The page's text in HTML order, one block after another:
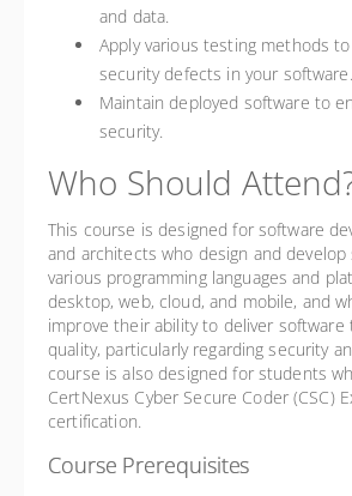
and data.
Apply various testing methods
security defects in your software.
Maintain deployed software to
security.
Who Should
This course is designed for software
and architects who design and develop
various programming languages and
desktop, web, cloud, and mobile, and
improve their ability to deliver software
quality, particularly regarding security
course is also designed for students
CertNexus Cyber Secure Coder (CSC)
certification.
Course Prerequisites